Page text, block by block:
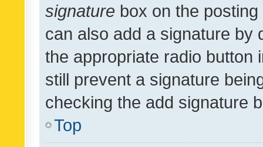
signature box on the
can also add a signature by
the appropriate radio button
still prevent a signature
checking the add signature
Top